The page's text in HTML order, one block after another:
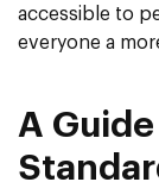
accessible to
everyone a
A